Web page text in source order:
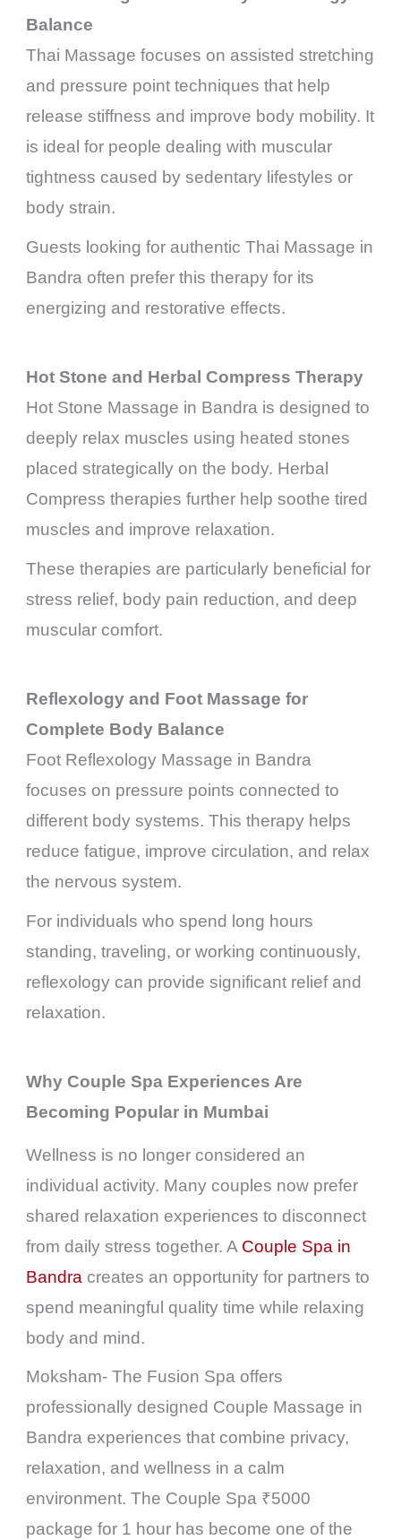
Balance
Thai Massage focuses on assisted stretching
and pressure point techniques that help
release stiffness and improve body mobility. It
is ideal for people dealing with muscular
tightness caused by sedentary lifestyles or
body strain.
Guests looking for authentic Thai Massage in
Bandra often prefer this therapy for its
energizing and restorative effects.
Hot Stone and Herbal Compress Therapy
Hot Stone Massage in Bandra is designed to
deeply relax muscles using heated stones
placed strategically on the body. Herbal
Compress therapies further help soothe tired
muscles and improve relaxation.
These therapies are particularly beneficial for
stress relief, body pain reduction, and deep
muscular comfort.
Reflexology and Foot Massage for
Complete Body Balance
Foot Reflexology Massage in Bandra
focuses on pressure points connected to
different body systems. This therapy helps
reduce fatigue, improve circulation, and relax
the nervous system.
For individuals who spend long hours
standing, traveling, or working continuously,
reflexology can provide significant relief and
relaxation.
Why Couple Spa Experiences Are
Becoming Popular in Mumbai
Wellness is no longer considered an
individual activity. Many couples now prefer
shared relaxation experiences to disconnect
from daily stress together. A Couple Spa in
Bandra creates an opportunity for partners to
spend meaningful quality time while relaxing
body and mind.
Moksham- The Fusion Spa offers
professionally designed Couple Massage in
Bandra experiences that combine privacy,
relaxation, and wellness in a calm
environment. The Couple Spa ₹5000
package for 1 hour has become one of the